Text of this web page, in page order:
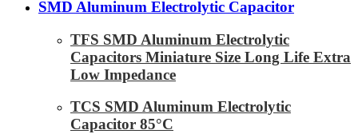
SMD Aluminum Electrolytic Capacitor
TFS SMD Aluminum Electrolytic
Capacitors Miniature Size Long Life Extra
Low Impedance
TCS SMD Aluminum Electrolytic
Capacitor 85°C